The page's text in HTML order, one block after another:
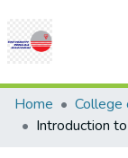
Home